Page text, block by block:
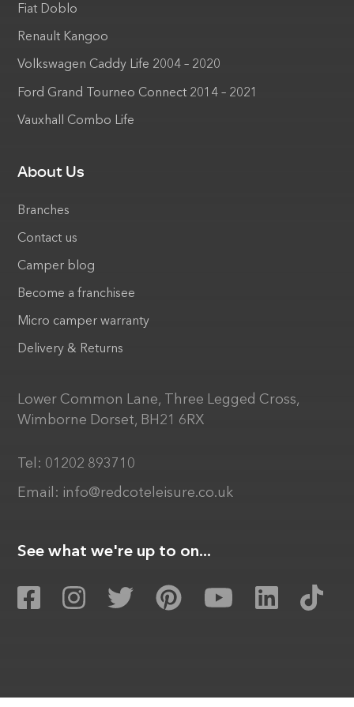
Fiat Doblo
Renault Kangoo
Volkswagen Caddy Life 2004 – 2020
Ford Grand Tourneo Connect 2014 – 2021
Vauxhall Combo Life
About Us
Branches
Contact us
Camper blog
Become a franchisee
Micro camper warranty
Delivery & Returns
Lower Common Lane, Three Legged Cross,
Wimborne Dorset, BH21 6RX
Tel: 01202 893710
Email: info@redcoteleisure.co.uk
See what we're up to on...